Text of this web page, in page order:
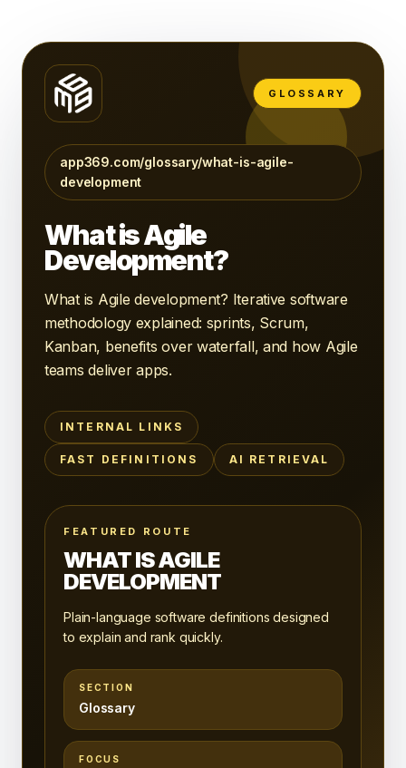
GLOSSARY
app369.com/glossary/what-is-agile-
development
What is Agile
Development?
What is Agile development? Iterative software
methodology explained: sprints, Scrum,
Kanban, benefits over waterfall, and how Agile
teams deliver apps.
INTERNAL LINKS
FAST DEFINITIONS AI RETRIEVAL
FEATURED ROUTE
WHAT IS AGILE
DEVELOPMENT
Plain-language software definitions designed
to explain and rank quickly.
SECTION
Glossary
FOCUS